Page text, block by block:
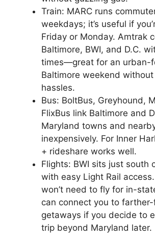
Train: MARC runs
weekdays; it’s useful if
Friday or Monday. Amtrak
Baltimore, BWI, and D.C.
times—great for an urban-
Baltimore weekend without
hassles.
Bus: BoltBus, Greyhound,
FlixBus link Baltimore and
Maryland towns and
inexpensively. For Inner
+ rideshare works well.
Flights: BWI sits just south
with easy Light Rail
won’t need to fly for in-
can connect you to
getaways if you decide to
trip beyond Maryland later.